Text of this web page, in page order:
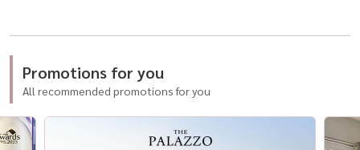
Promotions for you
All recommended promotions for you